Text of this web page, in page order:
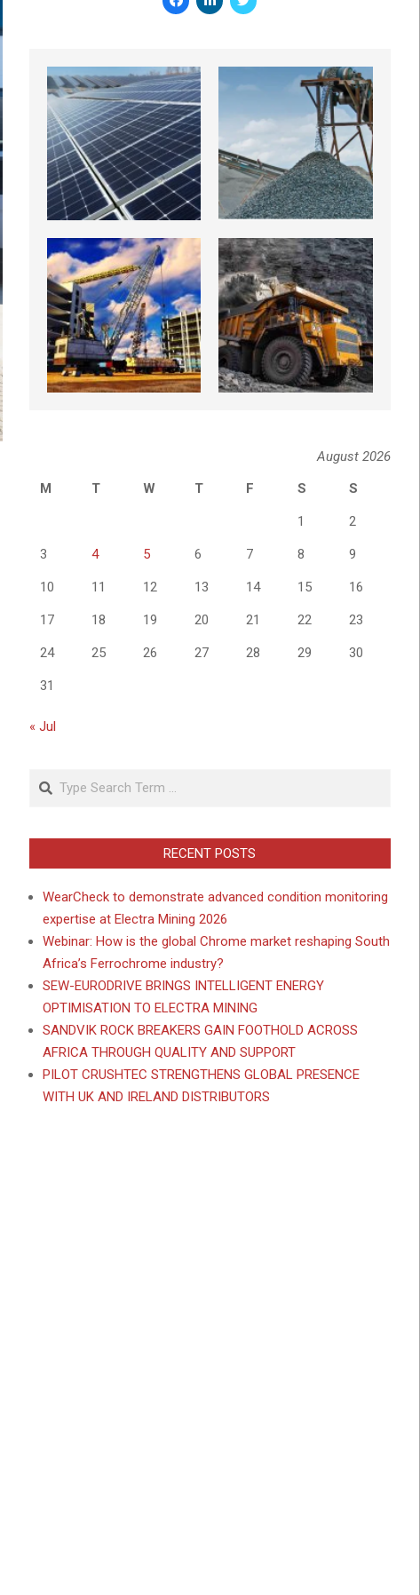
August 2026
M
T W T F S S
1 2
3 4 5 6 7 8 9
10 11 12 13 14 15 16
17 18 19 20 21 22 23
24 25 26 27 28 29 30
31
« Jul
Search
RECENT POSTS
WearCheck to demonstrate advanced condition monitoring
expertise at Electra Mining 2026
Webinar: How is the global Chrome market reshaping South
Africa’s Ferrochrome industry?
SEW-EURODRIVE BRINGS INTELLIGENT ENERGY
OPTIMISATION TO ELECTRA MINING
SANDVIK ROCK BREAKERS GAIN FOOTHOLD ACROSS
AFRICA THROUGH QUALITY AND SUPPORT
PILOT CRUSHTEC STRENGTHENS GLOBAL PRESENCE
WITH UK AND IRELAND DISTRIBUTORS